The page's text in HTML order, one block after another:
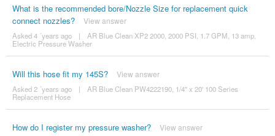
What is the recommended bore/Nozzle Size for replacement quick
connect nozzles?
View answer
Asked 4 ´years ago |
AR Blue Clean XP2 2000, 2000 PSI, 1.7 GPM, 13 amp,
Electric Pressure Washer
Will this hose fit my 145S? View answer
Asked 2 ´years ago |
AR Blue Clean PW4222190, 1/4" x 20' 100 Series
Replacement Hose
How do I register my pressure washer? View answer